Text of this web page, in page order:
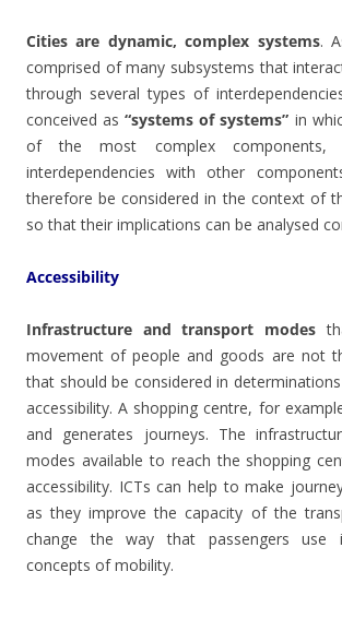
Cities are dynamic, complex systems.
comprised of many subsystems that
through several types of
conceived as“systems of systems” in
of the most complex components,
interdependencies with other
therefore be considered in the context of
so that their implications can be analysed
Accessibility
Infrastructure and transport modes
movement of people and goods are not
that should be considered in
accessibility. A shopping centre, for
and generates journeys. The
modes available to reach the shopping
accessibility. ICTs can help to make
as they improve the capacity of the
change the way that passengers use
concepts of mobility.